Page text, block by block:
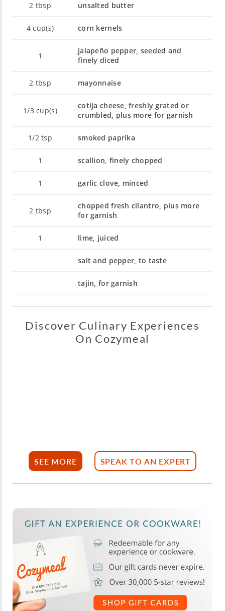
2 tbsp unsalted butter
4 cup(s) corn kernels
1
jalapeño pepper, seeded and
finely diced
2 tbsp mayonnaise
1/3 cup(s)
cotija cheese, freshly grated or
crumbled, plus more for garnish
1/2tsp smoked paprika
1 scallion, finely chopped
1 garlic clove, minced
2 tbsp
chopped fresh cilantro, plus more
for garnish
1 lime, juiced
salt and pepper, to taste
tajin, for garnish
Discover Culinary Experiences
On Cozymeal
SEE MORE SPEAK TO AN EXPERT